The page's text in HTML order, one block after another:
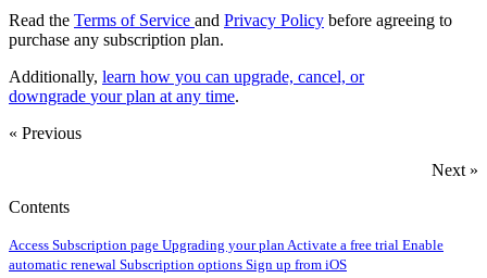
Read the Terms of Service and Privacy Policy before agreeing to
purchase any subscription plan.
Additionally, learn how you can upgrade, cancel, or
downgrade your plan at any time.
« Previous
Next »
Contents
Access Subscription page Upgrading your planActivate a free trial Enable
automatic renewal Subscription options Sign up from iOS